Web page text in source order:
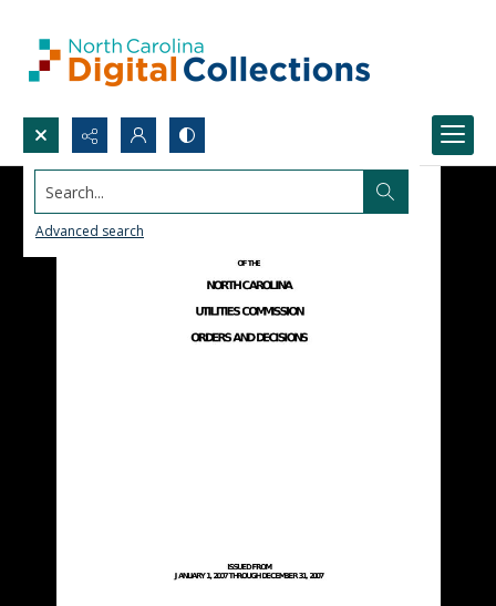
Search...
Advanced search